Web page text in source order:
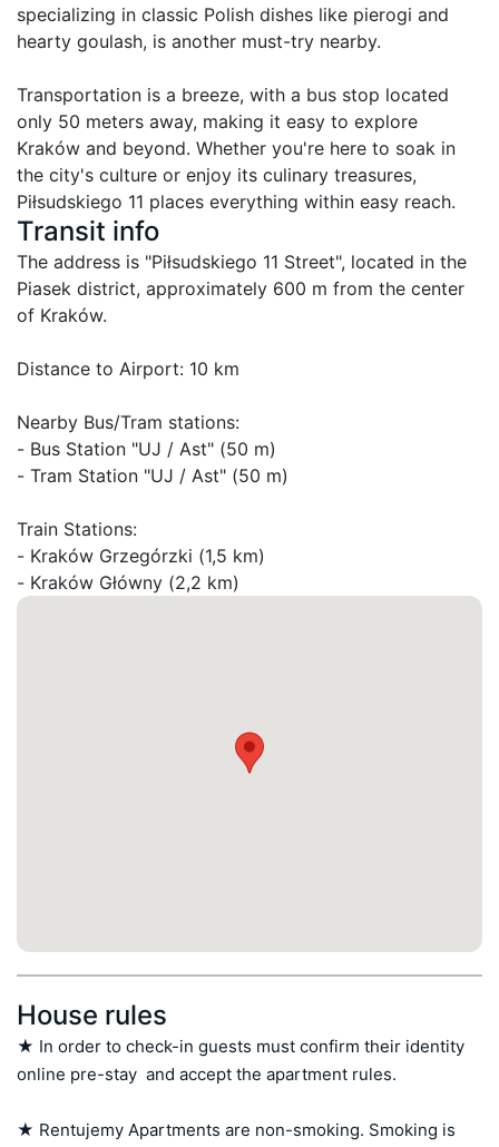
specializing in classic Polish dishes like pierogi and
hearty goulash, is another must-try nearby.
Transportation is a breeze, with a bus stop located
only 50 meters away, making it easy to explore
Kraków and beyond. Whether you're here to soak in
the city's culture or enjoy its culinary treasures,
Piłsudskiego 11 places everything within easy reach.
Transit info
The address is "Piłsudskiego 11 Street", located in the
Piasek district, approximately 600 m from the center
of Kraków.
Distance to Airport: 10 km
Nearby Bus/Tram stations:
- Bus Station "UJ / Ast" (50 m)
- Tram Station "UJ / Ast" (50 m)
Train Stations:
- Kraków Grzegórzki (1,5 km)
- Kraków Główny (2,2 km)
House rules
★ In order to check-in guests must confirm their identity
online pre-stay  and accept the apartment rules.
★ Rentujemy Apartments are non-smoking. Smoking is